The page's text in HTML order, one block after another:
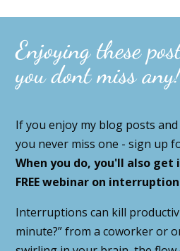
Enjoying these
you dont miss
If you enjoy my blog posts
you never miss one - sign up
When you do, you'll also
FREE webinar on
Interruptions can kill
minute?” from a coworker or